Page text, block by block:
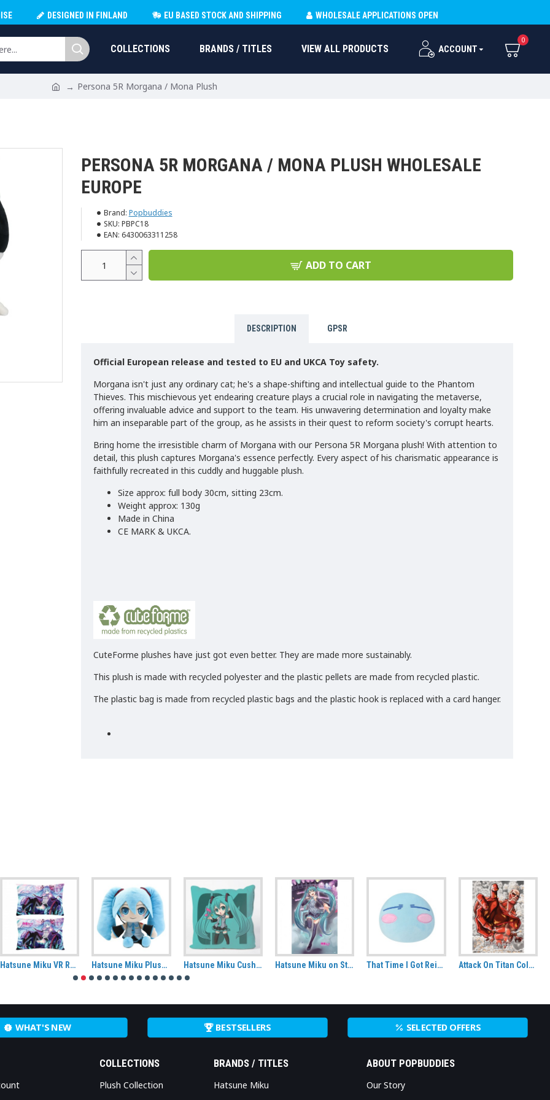
DESIGNED IN FINLAND EU BASED STOCK AND SHIPPING WHOLESALE APPLICATIONS OPEN
COLLECTIONS BRANDS / TITLES VIEW ALL PRODUCTS ACCOUNT
0
Persona 5R Morgana / Mona Plush
PERSONA 5R MORGANA / MONA PLUSH WHOLESALE
EUROPE
Brand: Popbuddies
SKU: PBPC18
EAN: 6430063311258
ADD TO CART
DESCRIPTION GPSR
Official European release and tested to EU and UKCA Toy safety.
Morgana isn't just any ordinary cat; he's a shape-shifting and intellectual guide to the Phantom
Thieves. This mischievous yet endearing creature plays a crucial role in navigating the metaverse,
offering invaluable advice and support to the team. His unwavering determination and loyalty make
him an inseparable part of the group, as he assists in their quest to reform society's corrupt hearts.
Bring home the irresistible charm of Morgana with our Persona 5R Morgana plush! With attention to
detail, this plush captures Morgana's essence perfectly. Every aspect of his charismatic appearance is
faithfully recreated in this cuddly and huggable plush.
Size approx: full body 30cm, sitting 23cm.
Weight approx: 130g
Made in China
CE MARK & UKCA.
CuteForme plushes have just got even better. They are made more sustainably.
This plush is made with recycled polyester and the plastic pellets are made from recycled plastic.
The plastic bag is made from recycled plastic bags and the plastic hook is replaced with a card hanger.
Hatsune Miku VR Rectangle Cushion Hatsune Miku Plush (CuteForme) Hatsune Miku Cushion Cover Hatsune Miku on Stage XL Fabric Poster (98cm x 160cm) That Time I Got Reincarnated As A Slime Rimuru Slime Version CuteForme plush Attack On Titan Colossal Titan Fabric Poster (A0)
WHAT'S NEW BESTSELLERS SELECTED OFFERS
COLLECTIONS
Plush Collection
BRANDS / TITLES
Hatsune Miku
ABOUT POPBUDDIES
Our Story